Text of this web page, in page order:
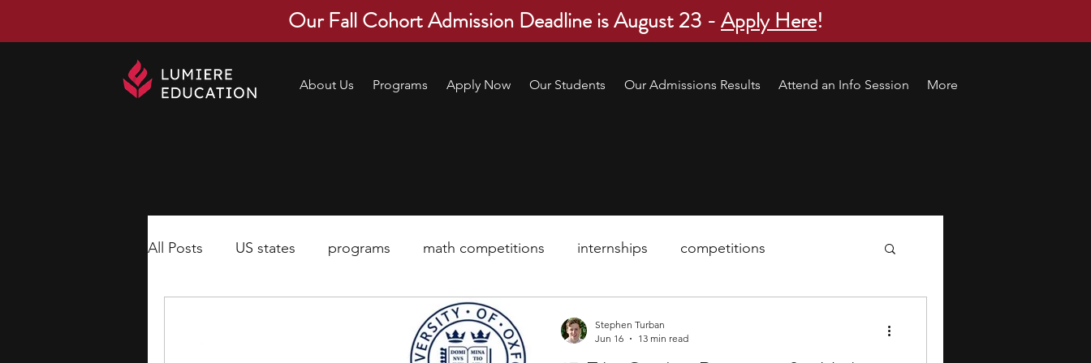
Our Fall Cohort Admission Deadline is August 23 -Apply Here!
About Us Programs Apply Now Our Students Our Admissions Results Attend an Info Session More
All Posts US states programs math competitions internships competitions
pre-college program
Stephen Turban
Jun 16
13 min read